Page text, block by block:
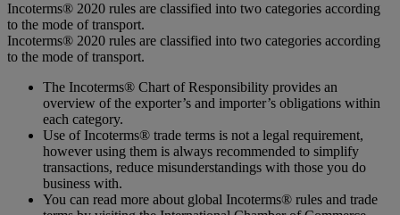
Incoterms® 2020 rules are classified into two categories according
to the mode of transport.
Incoterms® 2020 rules are classified into two categories according
to the mode of transport.
The Incoterms® Chart of Responsibility provides an
overview of the exporter’s and importer’s obligations within
each category.
Use of Incoterms® trade terms is not a legal requirement,
however using them is always recommended to simplify
transactions, reduce misunderstandings with those you do
business with.
You can read more about global Incoterms® rules and trade